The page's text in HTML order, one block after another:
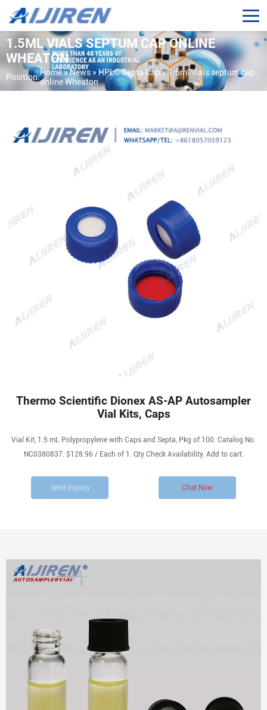
1.5ML VIALS SEPTUM CAP ONLINE
WHEATON
Position:Home »News»HPLC Septa Cap»1.5ml vials septum cap
online Wheaton
Thermo Scientific Dionex AS-AP Autosampler
Vial Kits, Caps
Vial Kit, 1.5 mL Polypropylene with Caps and Septa, Pkg of 100. Catalog No.
NC0380837. $128.96 / Each of 1. Qty Check Availability. Add to cart.
Send Inquiry Chat Now